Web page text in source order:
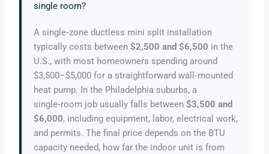
single room?
A single‑zone ductless mini split installation
typically costs between $2,500 and $6,500 in the
U.S., with most homeowners spending around
$3,500–$5,000 for a straightforward wall‑mounted
heat pump. In the Philadelphia suburbs, a
single‑room job usually falls between $3,500 and
$6,000, including equipment, labor, electrical work,
and permits. The final price depends on the BTU
capacity needed, how far the indoor unit is from